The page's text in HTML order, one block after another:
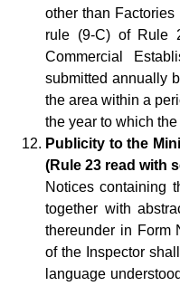
other than Factories
rule (9-C) of Rule
Commercial
submitted annually
the area within a
the year to which
Publicity to the
(Rule 23 read with
Notices containing
together with
thereunder in Form
of the Inspector
language